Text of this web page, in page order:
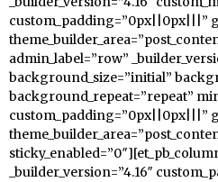
custom_padding=”0px||0px|||”
admin_label=”row”
background_size=”initial”
background_repeat=”repeat”
custom_padding=”0px||0px|||”
_builder_version=”4.16″